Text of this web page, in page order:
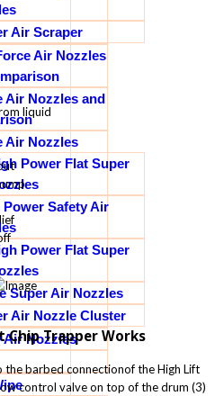
Air Scraper
Air Nozzles
Air Nozzles and
Air Nozzles
Power Flat Super
Power Safety Air
Power Flat Super
Super Air Nozzles
Air Nozzle Cluster
Air Nozzles
liquid
Chip Trapper Works
the barbed connectionof the High Lift
control valve on top of the drum (3)